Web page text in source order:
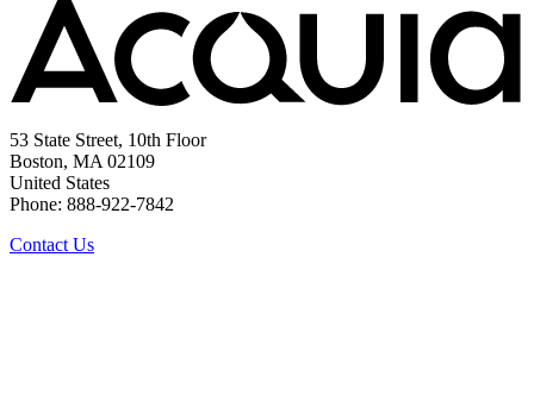
53 State Street, 10th Floor
Boston, MA 02109
United States
Phone: 888-922-7842
Contact Us